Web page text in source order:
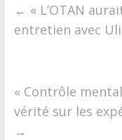
← « L’OTAN
entretien avec
« Contrôle
vérité sur les
→